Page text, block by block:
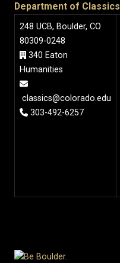
Department of Classics
248 UCB, Boulder, CO
80309-0248
340 Eaton
Humanities
classics@colorado.edu
303-492-6257